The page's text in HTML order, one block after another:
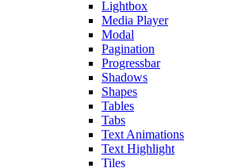
Lightbox
Media Player
Modal
Pagination
Progressbar
Shadows
Shapes
Tables
Tabs
Text Animations
Text Highlight
Tiles